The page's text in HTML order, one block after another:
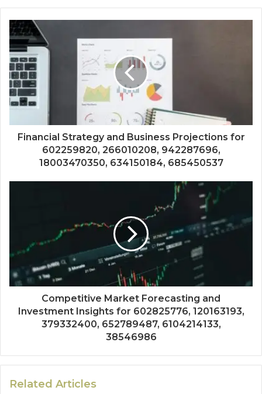
Financial Strategy and Business Projections for
602259820, 266010208, 942287696,
18003470350, 634150184, 685450537
Competitive Market Forecasting and
Investment Insights for 602825776, 120163193,
379332400, 652789487, 6104214133,
38546986
Related Articles